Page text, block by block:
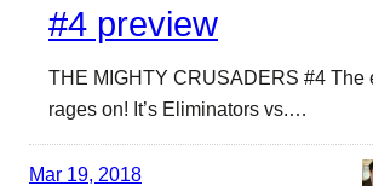
#4 preview
THE MIGHTY CRUSADERS #4 The
rages on! It’s Eliminators vs.…
Mar 19, 2018